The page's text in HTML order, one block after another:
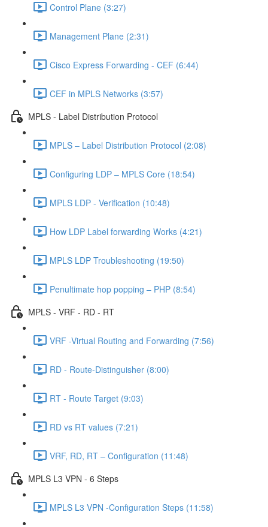
Control Plane (3:27)
Management Plane (2:31)
Cisco Express Forwarding - CEF (6:44)
CEF in MPLS Networks (3:57)
MPLS - Label Distribution Protocol
MPLS – Label Distribution Protocol (2:08)
Configuring LDP – MPLS Core (18:54)
MPLS LDP - Verification (10:48)
How LDP Label forwarding Works (4:21)
MPLS LDP Troubleshooting (19:50)
Penultimate hop popping – PHP (8:54)
MPLS - VRF - RD - RT
VRF -Virtual Routing and Forwarding (7:56)
RD - Route-Distinguisher (8:00)
RT - Route Target (9:03)
RD vs RT values (7:21)
VRF, RD, RT – Configuration (11:48)
MPLS L3 VPN - 6 Steps
MPLS L3 VPN -Configuration Steps (11:58)